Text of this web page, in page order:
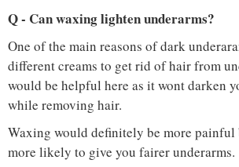
Q - Can waxing lighten underarms?
One of the main reasons of dark
different creams to get rid of hair from
would be helpful here as it wont darken
while removing hair.
Waxing would definitely be more painful
more likely to give you fairer underarms.